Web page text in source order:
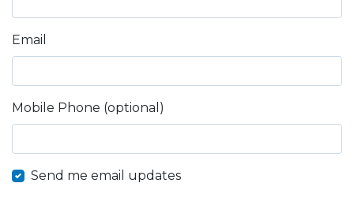
Email
Mobile Phone (optional)
Send me email updates